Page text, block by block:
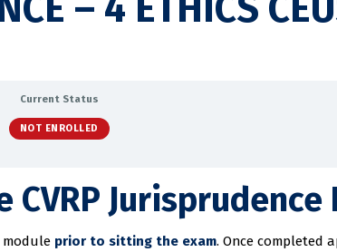
Current Status
NOT ENROLLED
CVRP
prior to sitting the exam. Once completed